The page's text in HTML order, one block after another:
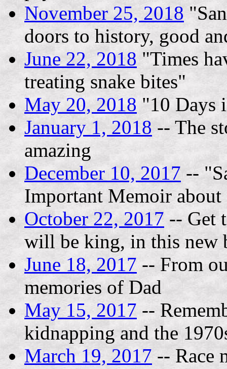
November 25, 2018
doors to history, good
June 22, 2018 "Times
treating snake bites"
May 20, 2018 "10 Days
January 1, 2018 -- The
amazing
December 10, 2017 --
Important Memoir
October 22, 2017 -- Get
will be king, in this new
June 18, 2017 -- From
memories of Dad
May 15, 2017 --
kidnapping and the
March 19, 2017 -- Race